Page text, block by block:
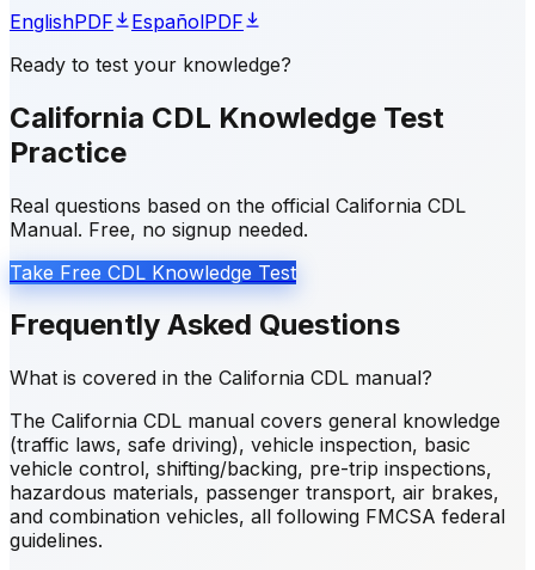
EnglishPDF EspañolPDF
Ready to test your knowledge?
California CDL Knowledge Test
Practice
Real questions based on the official California CDL
Manual. Free, no signup needed.
Take Free CDL Knowledge Test
Frequently Asked Questions
What is covered in the California CDL manual?
The California CDL manual covers general knowledge
(traffic laws, safe driving), vehicle inspection, basic
vehicle control, shifting/backing, pre-trip inspections,
hazardous materials, passenger transport, air brakes,
and combination vehicles, all following FMCSA federal
guidelines.